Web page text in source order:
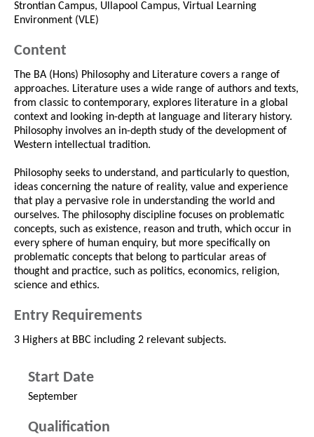
Strontian Campus, Ullapool Campus, Virtual Learning
Environment (VLE)
Content
The BA (Hons) Philosophy and Literature covers a range of
approaches. Literature uses a wide range of authors and texts,
from classic to contemporary, explores literature in a global
context and looking in-depth at language and literary history.
Philosophy involves an in-depth study of the development of
Western intellectual tradition.
Philosophy seeks to understand, and particularly to question,
ideas concerning the nature of reality, value and experience
that play a pervasive role in understanding the world and
ourselves. The philosophy discipline focuses on problematic
concepts, such as existence, reason and truth, which occur in
every sphere of human enquiry, but more specifically on
problematic concepts that belong to particular areas of
thought and practice, such as politics, economics, religion,
science and ethics.
Entry Requirements
3 Highers at BBC including 2 relevant subjects.
Start Date
September
Qualification